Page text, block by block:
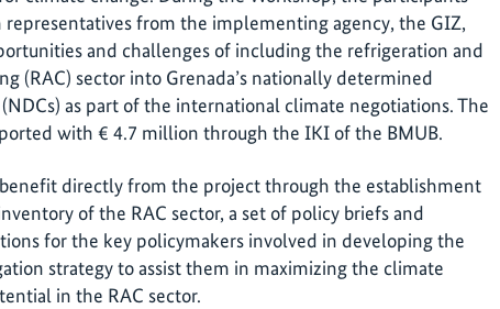
from the implementing agency, the GIZ,
and challenges of including the refrigeration and
(RAC) sector into Grenada’s nationally determined
as part of the international climate negotiations. The
with € 4.7 million through the IKI of the BMUB.
directly from the project through the establishment
of the RAC sector, a set of policy briefs and
for the key policymakers involved in developing the
strategy to assist them in maximizing the climate
in the RAC sector.